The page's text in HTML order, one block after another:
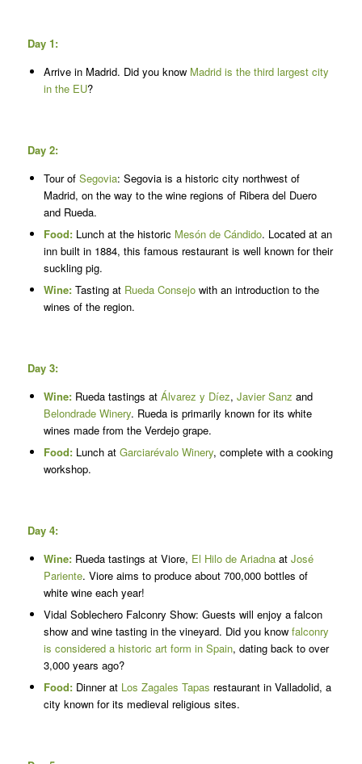
Day 1:
Arrive in Madrid. Did you know Madrid is the third largest city
in the EU?
Day 2:
Tour of Segovia: Segovia is a historic city northwest of
Madrid, on the way to the wine regions of Ribera del Duero
and Rueda.
Food: Lunch at the historic Mesón de Cándido. Located at an
inn built in 1884, this famous restaurant is well known for their
suckling pig.
Wine: Tasting at Rueda Consejowith an introduction to the
wines of the region.
Day 3:
Wine: Rueda tastings at Álvarez y Díez, Javier Sanz and
Belondrade Winery. Rueda is primarily known for its white
wines made from the Verdejo grape.
Food:Lunch at Garciarévalo Winery, complete with a cooking
workshop.
Day 4:
Wine: Rueda tastings at Viore, El Hilo de Ariadnaat José
Pariente. Viore aims to produce about 700,000 bottles of
white wine each year!
Vidal Soblechero Falconry Show: Guests will enjoy a falcon
show and wine tasting in the vineyard. Did you know falconry
is considered a historic art form in Spain, dating back to over
3,000 years ago?
Food: Dinner at Los Zagales Tapas restaurant in Valladolid, a
city known for its medieval religious sites.